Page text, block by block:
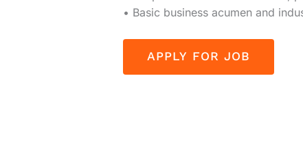
• Basic business acumen and